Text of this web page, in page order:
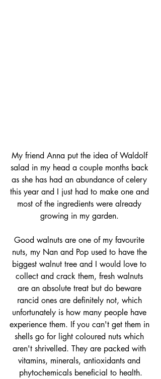
My friend Anna put the idea of Waldolf
salad in my head a couple months back
as she has had an abundance of celery
this year and I just had to make one and
most of the ingredients were already
growing in my garden.
Good walnuts are one of my favourite
nuts, my Nan and Pop used to have the
biggest walnut tree and I would love to
collect and crack them, fresh walnuts
are an absolute treat but do beware
rancid ones are definitely not, which
unfortunately is how many people have
experience them. If you can't get them in
shells go for light coloured nuts which
aren't shrivelled. They are packed with
vitamins, minerals, antioxidants and
phytochemicals beneficial to health.